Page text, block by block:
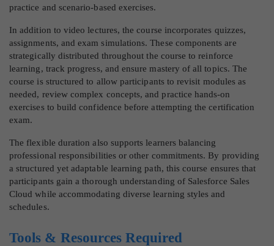
practice and scenario-based exercises.
In addition to video lectures, the course incorporates quizzes,
assignments, and exam simulations. These components are
strategically distributed throughout the course to reinforce
learning, track progress, and ensure mastery of all topics. The
course is structured to allow participants to revisit modules as
needed, review complex concepts, and practice hands-on
exercises to build confidence before attempting the certification
exam.
The flexible duration also supports learners balancing
professional responsibilities or other commitments. By providing
a structured yet adaptable learning path, this course ensures that
participants gain a thorough understanding of Salesforce Sales
Cloud while accommodating diverse learning styles and
schedules.
Tools & Resources Required